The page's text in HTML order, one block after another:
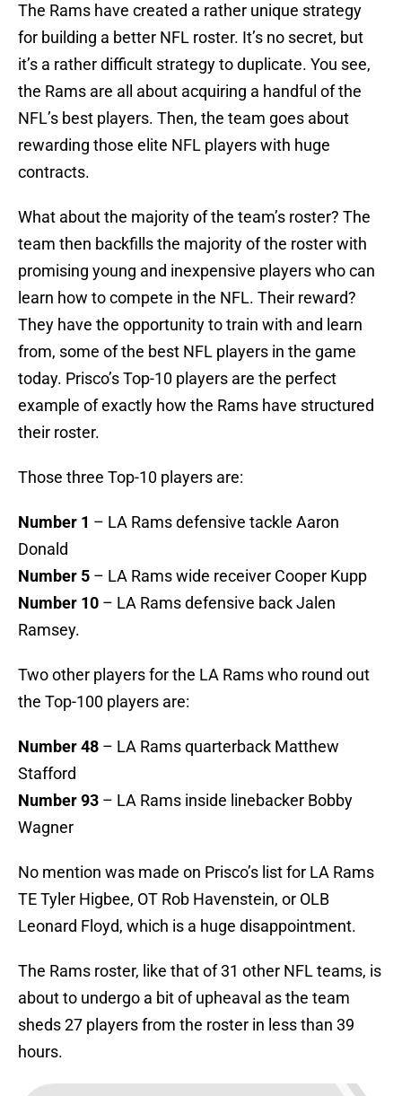
The Rams have created a rather unique strategy
for building a better NFL roster. It’s no secret, but
it’s a rather difficult strategy to duplicate. You see,
the Rams are all about acquiring a handful of the
NFL’s best players. Then, the team goes about
rewarding those elite NFL players with huge
contracts.
What about the majority of the team’s roster? The
team then backfills the majority of the roster with
promising young and inexpensive players who can
learn how to compete in the NFL. Their reward?
They have the opportunity to train with and learn
from, some of the best NFL players in the game
today. Prisco’s Top-10 players are the perfect
example of exactly how the Rams have structured
their roster.
Those three Top-10 players are:
Number 1 – LA Rams defensive tackle Aaron
Donald
Number 5 – LA Rams wide receiver Cooper Kupp
Number 10 – LA Rams defensive back Jalen
Ramsey.
Two other players for the LA Rams who round out
the Top-100 players are:
Number 48 – LA Rams quarterback Matthew
Stafford
Number 93 – LA Rams inside linebacker Bobby
Wagner
No mention was made on Prisco’s list for LA Rams
TE Tyler Higbee, OT Rob Havenstein, or OLB
Leonard Floyd, which is a huge disappointment.
The Rams roster, like that of 31 other NFL teams, is
about to undergo a bit of upheaval as the team
sheds 27 players from the roster in less than 39
hours.